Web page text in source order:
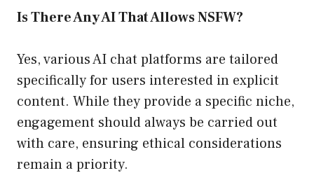
Is There Any AI That Allows NSFW?
Yes, various AI chat platforms are tailored
specifically for users interested in explicit
content. While they provide a specific niche,
engagement should always be carried out
with care, ensuring ethical considerations
remain a priority.